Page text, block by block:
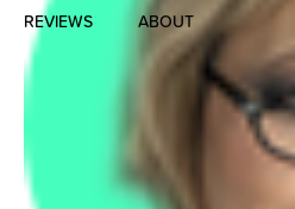
Português
Español
Deutsch
Русский
Modern Hebrew
Israel Studies
REVIEWS ABOUT
About Us